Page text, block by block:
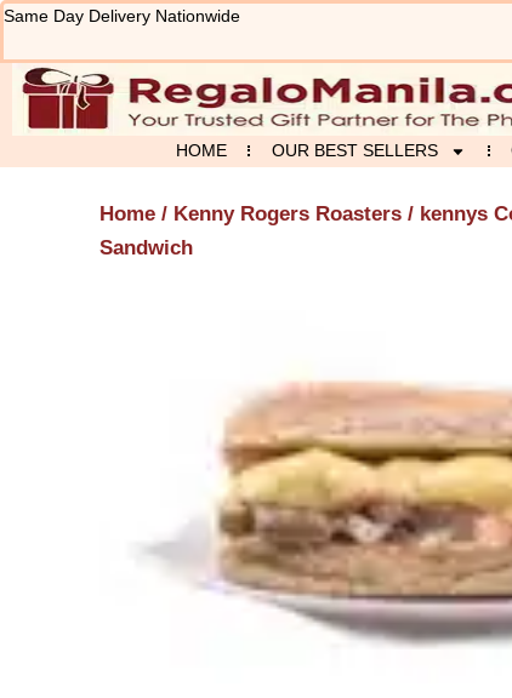
Skip
content
Same Day Delivery Nationwide
HOME OUR BEST SELLERS
Home / Kenny Rogers Roasters / kennys
Sandwich